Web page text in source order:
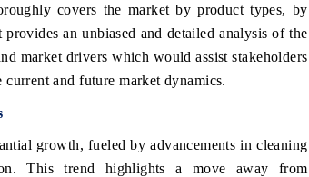
covers the market by product types, by
an unbiased and detailed analysis of the
market drivers which would assist stakeholders
and future market dynamics.
growth, fueled by advancements in cleaning
This trend highlights a move away from